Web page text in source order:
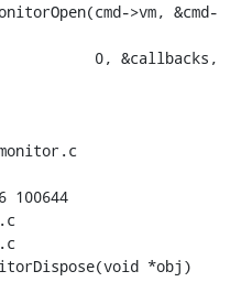
>vm, &cmd-
100644
*obj)